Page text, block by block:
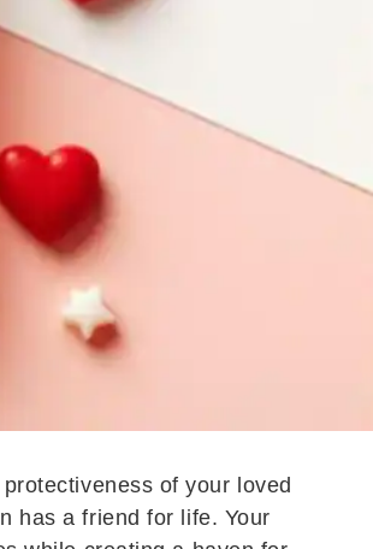
of your loved
has a friend for life. Your